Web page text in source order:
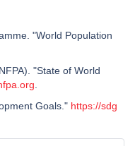
"World Population
"State of World
Goals." https://sdg